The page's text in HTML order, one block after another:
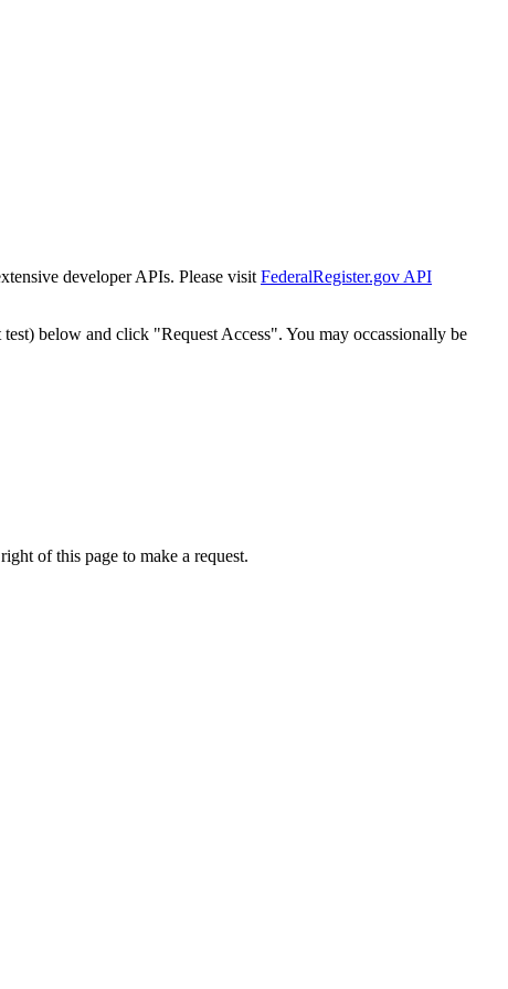
developer APIs. Please visit FederalRegister.gov API
below and click "Request Access". You may occassionally be
of this page to make a request.